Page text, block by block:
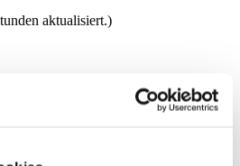
aktualisiert.)